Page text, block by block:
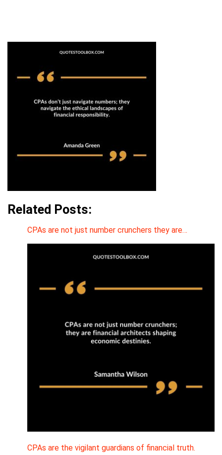
Related Posts:
CPAs are not just number crunchers they are…
CPAs are the vigilant guardians of financial truth.